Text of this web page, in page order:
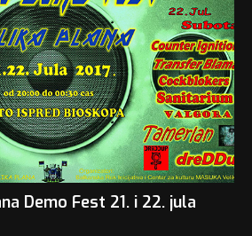
Demo Fest 21. i 22. jula